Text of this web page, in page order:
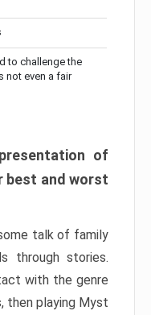
to challenge the
not even a fair
of
best and worst
talk of family
through stories.
with the genre
then playing Myst